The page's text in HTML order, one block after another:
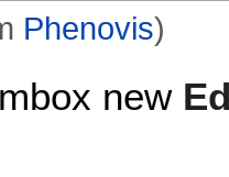
Phenovis)
new